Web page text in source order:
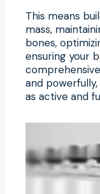
This means
mass,
bones,
ensuring your
and
as active and